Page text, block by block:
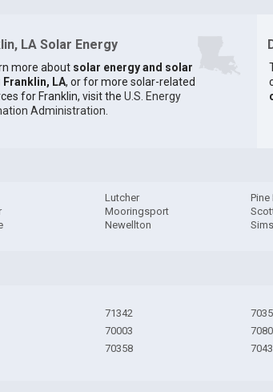
LA Solar Energy
more about solar energy and solar
Franklin, LA, or for more solar-related
for Franklin, visit the U.S. Energy
Administration
Lutcher
Mooringsport
Newellton
Pine
71342
70003
70358